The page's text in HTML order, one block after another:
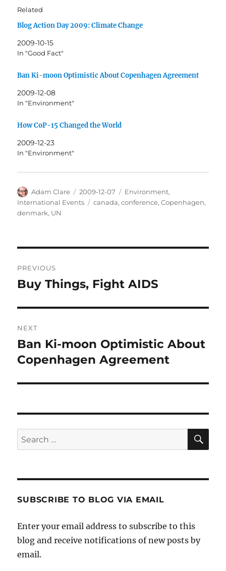
Related
Blog Action Day 2009: Climate Change
2009-10-15
In "Good Fact"
Ban Ki-moon Optimistic About Copenhagen Agreement
2009-12-08
In "Environment"
How CoP-15 Changed the World
2009-12-23
In "Environment"
Author
Adam Clare
Posted
on
2009-12-07 Categories
Environment,
International Events
Tags
canada,conference,Copenhagen,
denmark, UN
navigation
PREVIOUS
Previous
Buy Things, Fight AIDS
NEXT
Next
post:
Ban Ki-moon Optimistic About
Copenhagen Agreement
Search
for:
SUBSCRIBE TO BLOG VIA EMAIL
Enter your email address to subscribe to this
blog and receive notifications of new posts by
email.